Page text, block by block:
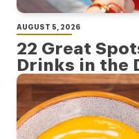
AUGUST 5, 2026
22 Great
Drinks in the